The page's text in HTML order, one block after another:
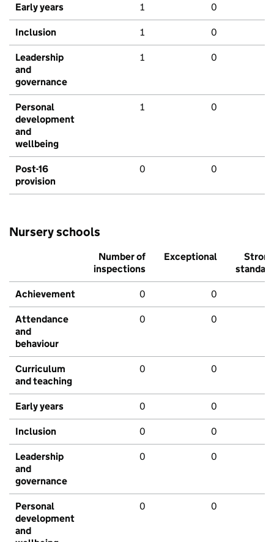
Early years 1 0
Inclusion 1 0
Leadership
and
governance
1 0
Personal
development
and
wellbeing
1 0
Post-16
provision
0 0
Nursery schools
Number of
inspections
Exceptional
Strong
standard
Achievement 0 0
Attendance
and
behaviour
0 0
Curriculum
and teaching
0 0
Early years 0 0
Inclusion 0 0
Leadership
and
governance
0 0
Personal
development
and
0 0